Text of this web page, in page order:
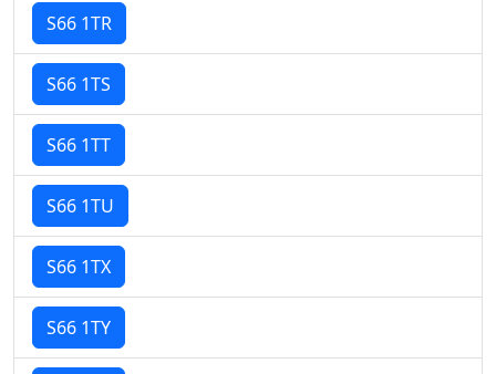
S66 1TR
S66 1TS
S66 1TT
S66 1TU
S66 1TX
S66 1TY